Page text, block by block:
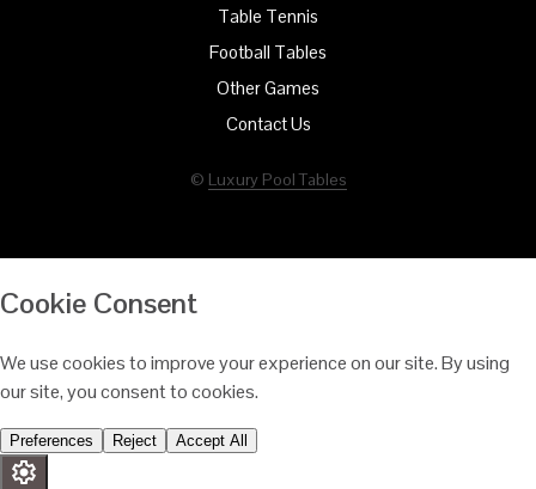
Table Tennis
Football Tables
Other Games
Contact Us
© Luxury Pool Tables